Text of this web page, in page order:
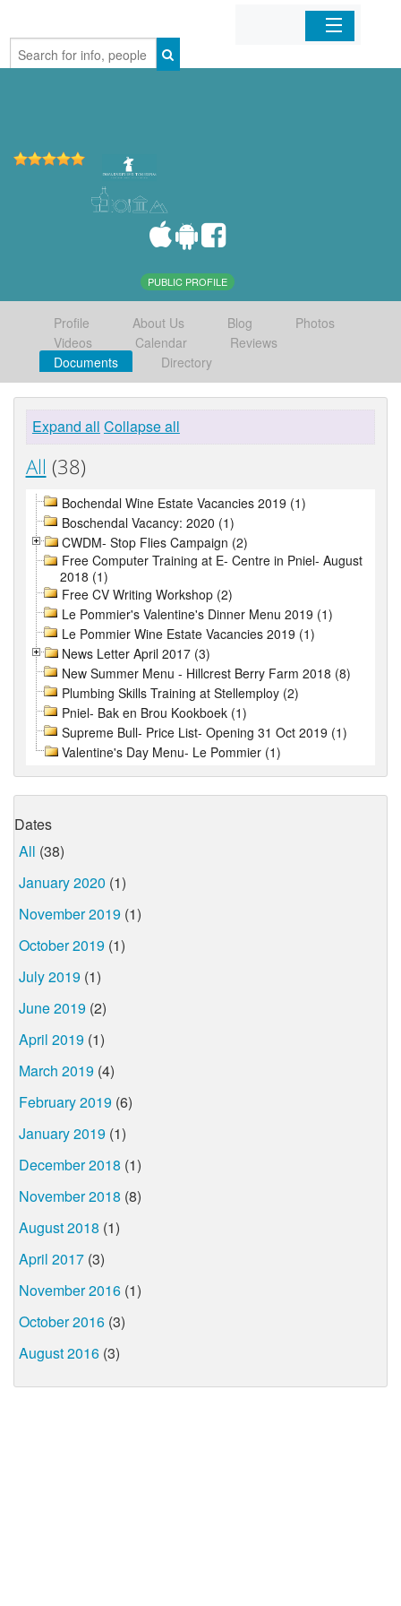
Home
PUBLIC PROFILE
Profile About Us Blog
Photos
Videos
Calendar
Reviews
Documents
Directory
Expand all Collapse all
All (38)
Bochendal Wine Estate Vacancies 2019 (1)
Boschendal Vacancy: 2020 (1)
CWDM- Stop Flies Campaign (2)
Free Computer Training at E- Centre in Pniel- August
2018 (1)
Free CV Writing Workshop (2)
Le Pommier's Valentine's Dinner Menu 2019 (1)
Le Pommier Wine Estate Vacancies 2019 (1)
News Letter April 2017 (3)
New Summer Menu - Hillcrest Berry Farm 2018 (8)
Plumbing Skills Training at Stellemploy (2)
Pniel- Bak en Brou Kookboek (1)
Supreme Bull- Price List- Opening 31 Oct 2019 (1)
Valentine's Day Menu- Le Pommier (1)
Dates
All (38)
January 2020 (1)
November 2019 (1)
October 2019 (1)
July 2019 (1)
June 2019 (2)
April 2019 (1)
March 2019 (4)
February 2019 (6)
January 2019 (1)
December 2018 (1)
November 2018 (8)
August 2018 (1)
April 2017 (3)
November 2016 (1)
October 2016 (3)
August 2016 (3)